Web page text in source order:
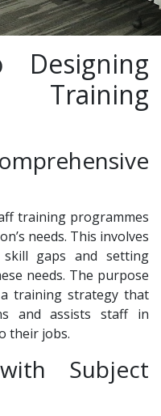
training programmes
needs. This involves
skill gaps and setting
needs. The purpose
training strategy that
and assists staff in
their jobs.
Subject